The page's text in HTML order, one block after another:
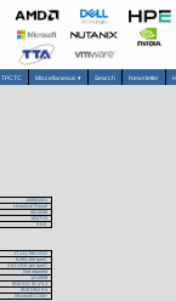
TPCTC Miscellaneous ▾ Search Newsletter
108061001
Historical Result
06/10/08
10/27/13
5.9.0
17,111,788 USD
6,085,166 tpmC
2.81 USD per tpmC
Not reported
12/10/08
IBM AIX 5L V5.3
IBM DB2 9.5
Microsoft COM+